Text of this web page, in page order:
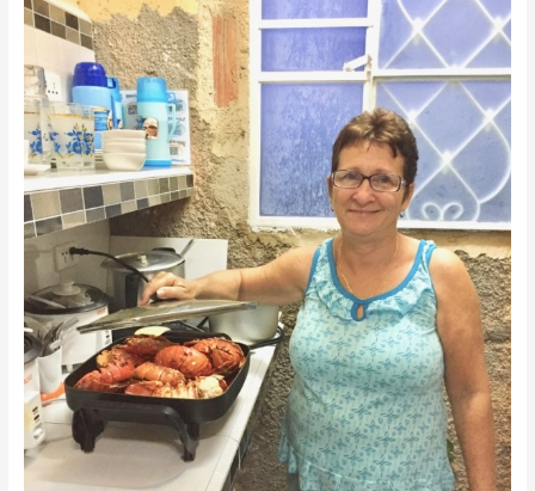
Pupi’s
Casa
Particular
in
Vinales,
Cuba